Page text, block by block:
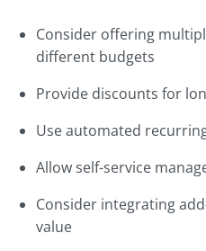
Consider offering
different budgets
Provide discounts for
Use automated
Allow self-service
Consider integrating
value